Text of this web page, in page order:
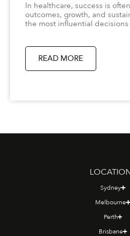
In healthcare, success is
outcomes, growth, and
the most influential decisions
READ MORE
Sydney
Melbourne
Perth
Brisbane